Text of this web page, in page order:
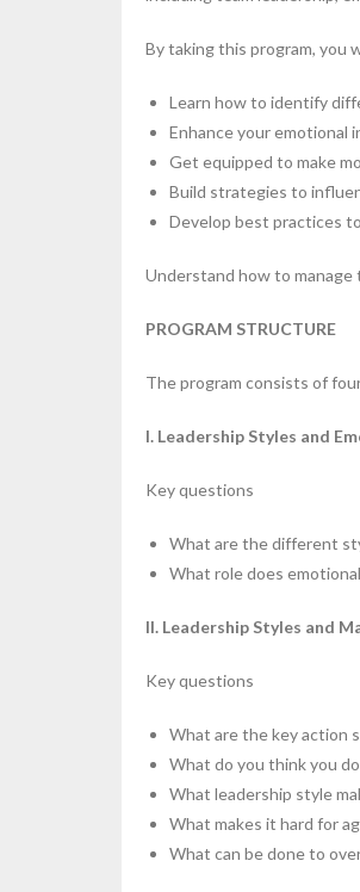
By taking this program, you
Learn how to identify
Enhance your emotional
Get equipped to make
Build strategies to
Develop best practices
Understand how to manage
PROGRAM STRUCTURE
The program consists of
I. Leadership Styles and
Key questions
What are the different
What role does
II. Leadership Styles and
Key questions
What are the key action
What do you think you
What leadership style
What makes it hard for
What can be done to